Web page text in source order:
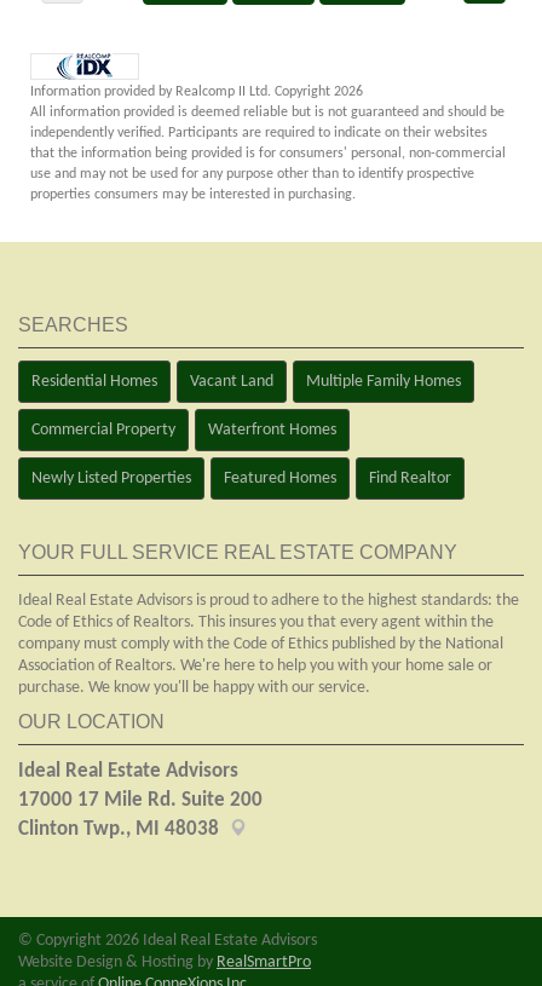
Information provided by Realcomp II Ltd. Copyright 2026
All information provided is deemed reliable but is not guaranteed and should be
independently verified. Participants are required to indicate on their websites
that the information being provided is for consumers' personal, non-commercial
use and may not be used for any purpose other than to identify prospective
properties consumers may be interested in purchasing.
SEARCHES
Residential Homes Vacant Land Multiple Family Homes
Commercial Property Waterfront Homes
Newly Listed Properties Featured Homes Find Realtor
YOUR FULL SERVICE REAL ESTATE COMPANY
Ideal Real Estate Advisors is proud to adhere to the highest standards: the
Code of Ethics of Realtors. This insures you that every agent within the
company must comply with the Code of Ethics published by the National
Association of Realtors. We're here to help you with your home sale or
purchase. We know you'll be happy with our service.
OUR LOCATION
Ideal Real Estate Advisors
17000 17 Mile Rd. Suite 200
Clinton Twp., MI 48038
© Copyright 2026 Ideal Real Estate Advisors
Website Design & Hosting by RealSmartPro